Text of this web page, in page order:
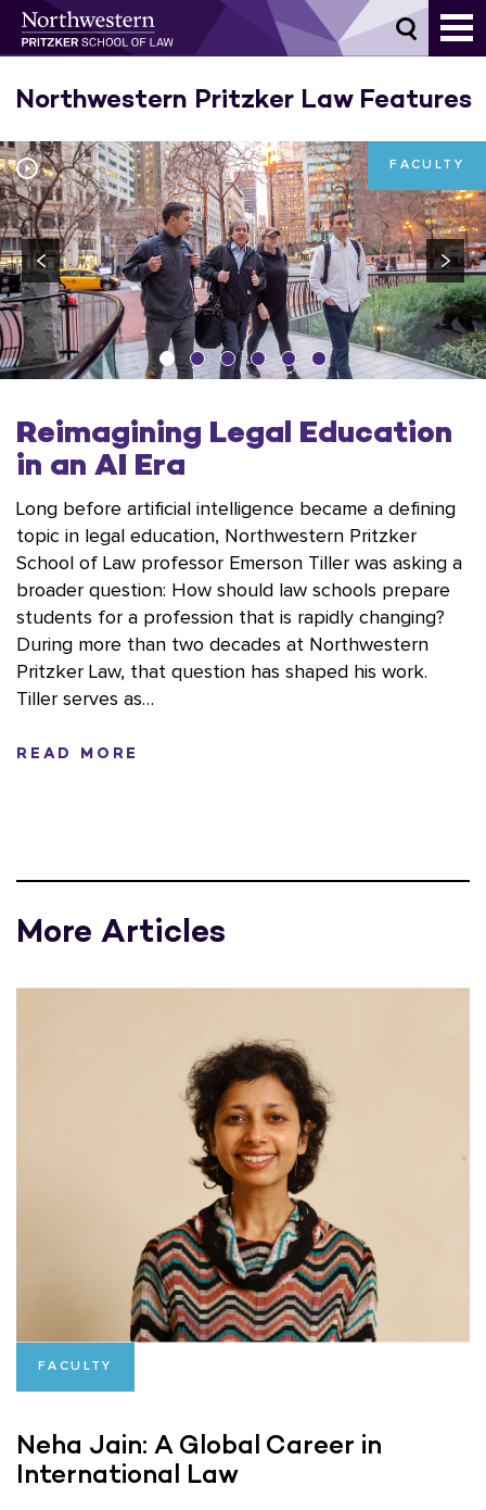
Skip
Northwestern Pritzker Law Features
FACULTY
Reimagining Legal Education
in an AI Era
Long before artificial intelligence became a defining
topic in legal education, Northwestern Pritzker
School of Law professor Emerson Tiller was asking a
broader question: How should law schools prepare
students for a profession that is rapidly changing?
During more than two decades at Northwestern
Pritzker Law, that question has shaped his work.
Tiller serves as…
READ MORE
More Articles
FACULTY
Neha Jain: A Global Career in
International Law